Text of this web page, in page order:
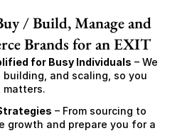
/ Build, Manage and
Brands for an EXIT
for Busy Individuals – We
and scaling, so you
matters.
– From sourcing to
growth and prepare you for a